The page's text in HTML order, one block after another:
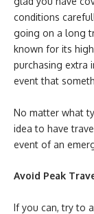
conditions
going on a long
known for its
purchasing extra
event that
No matter what
idea to have
event of an
Avoid Peak
If you can, try to